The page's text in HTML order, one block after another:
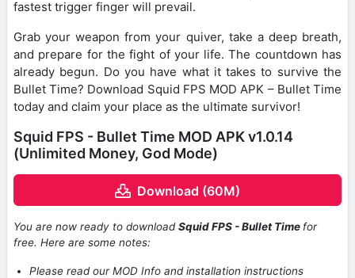
fastest trigger finger will prevail.
Grab your weapon from your quiver, take a deep breath,
and prepare for the fight of your life. The countdown has
already begun. Do you have what it takes to survive the
Bullet Time? Download Squid FPS MOD APK – Bullet Time
today and claim your place as the ultimate survivor!
Squid FPS - Bullet Time MOD APK v1.0.14
(Unlimited Money, God Mode)
Download (60M)
You are now ready to downloadSquid FPS - Bullet Time for
free. Here are some notes:
Please read our MOD Info and installation instructions